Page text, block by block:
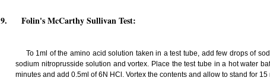
9. Folin's McCarthy Sullivan Test:
To 1ml of the amino acid solution taken in a test tube, add few drops of
sodium nitroprusside solution and vortex. Place the test tube in a hot water
minutes and add 0.5ml of 6N HCl. Vortex the contents and allow to stand for